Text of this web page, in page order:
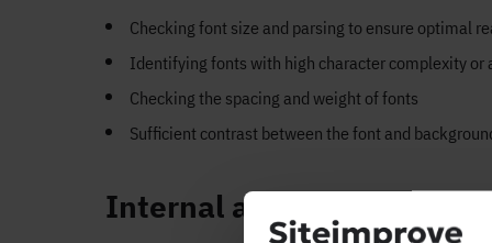
Checking font size and parsing to ensure optimal
Identifying fonts with high character complexity or
Checking the spacing and weight of fonts
Sufficient contrast between the font and
Internal and external links